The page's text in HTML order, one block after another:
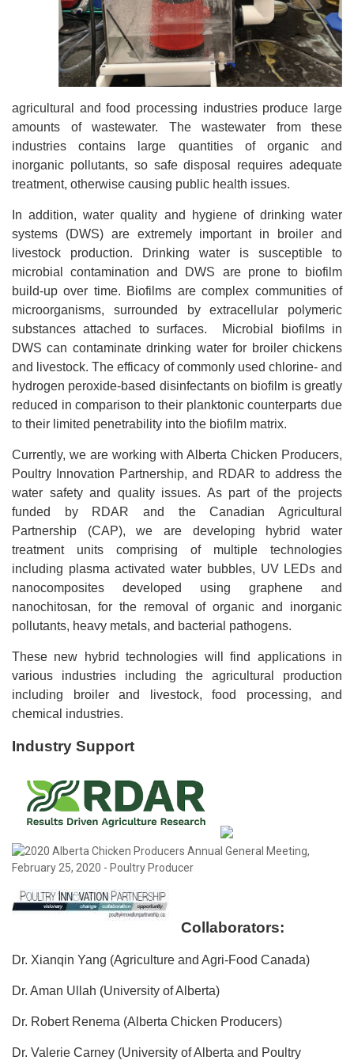
agricultural and food processing industries produce large
amounts of wastewater. The wastewater from these
industries contains large quantities of organic and
inorganic pollutants, so safe disposal requires adequate
treatment, otherwise causing public health issues.
In addition, water quality and hygiene of drinking water
systems (DWS) are extremely important in broiler and
livestock production. Drinking water is susceptible to
microbial contamination and DWS are prone to biofilm
build-up over time. Biofilms are complex communities of
microorganisms, surrounded by extracellular polymeric
substances attached to surfaces. Microbial biofilms in
DWS can contaminate drinking water for broiler chickens
and livestock. The efficacy of commonly used chlorine- and
hydrogen peroxide-based disinfectants on biofilm is greatly
reduced in comparison to their planktonic counterparts due
to their limited penetrability into the biofilm matrix.
Currently, we are working with Alberta Chicken Producers,
Poultry Innovation Partnership, and RDAR to address the
water safety and quality issues. As part of the projects
funded by RDAR and the Canadian Agricultural
Partnership (CAP), we are developing hybrid water
treatment units comprising of multiple technologies
including plasma activated water bubbles, UV LEDs and
nanocomposites developed using graphene and
nanochitosan, for the removal of organic and inorganic
pollutants, heavy metals, and bacterial pathogens.
These new hybrid technologies will find applications in
various industries including the agricultural production
including broiler and livestock, food processing, and
chemical industries.
Industry Support
Collaborators:
Dr. Xianqin Yang (Agriculture and Agri-Food Canada)
Dr. Aman Ullah (University of Alberta)
Dr. Robert Renema (Alberta Chicken Producers)
Dr. Valerie Carney (University of Alberta and Poultry